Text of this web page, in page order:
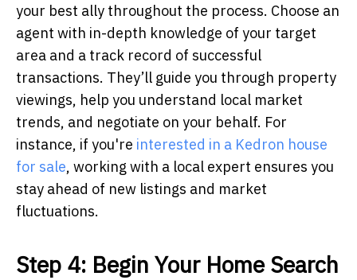
your best ally throughout the process. Choose an
agent with in-depth knowledge of your target
area and a track record of successful
transactions. They’ll guide you through property
viewings, help you understand local market
trends, and negotiate on your behalf. For
instance, if you're interested in a Kedron house
for sale, working with a local expert ensures you
stay ahead of new listings and market
fluctuations.
Step 4: Begin Your Home Search